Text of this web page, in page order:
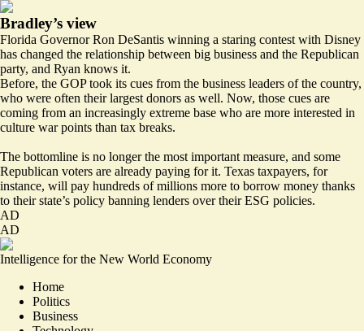
Bradley’s view
Florida Governor Ron DeSantis winning a staring contest with Disney
has changed the relationship between big business and the Republican
party, and Ryan knows it.
Before, the GOP took its cues from the business leaders of the country,
who were often their largest donors as well. Now, those cues are
coming from an increasingly extreme base who are more interested in
culture war points than tax breaks.
The bottomline is no longer the most important measure, and some
Republican voters are already paying for it. Texas taxpayers, for
instance, will pay hundreds of millions more to borrow money thanks
to their state’s policy banning lenders over their ESG policies.
AD
AD
Intelligence for the New World Economy
Home
Politics
Business